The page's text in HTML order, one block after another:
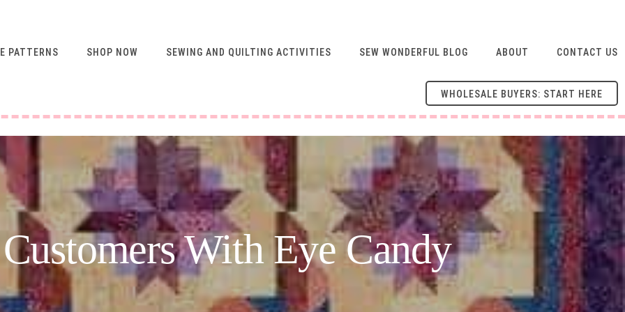
PATTERNS SHOP NOW SEWING AND QUILTING ACTIVITIES
NEWSLETTER
VIDEO SEWING CLASSES
USING ABQ PATTERNS
SEWING & QUILTING
ACTIVITIES
FREE PATTERNS
SEWING TIPS
GUIDE TO SEWING
MACHINE FEET
SEW WONDERFUL BLOG ABOUT CONTACT US
WHOLESALE BUYERS: START HERE
With Eye Candy